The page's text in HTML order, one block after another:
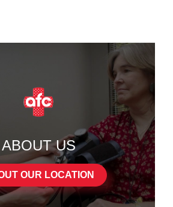
ABOUT US
OUR LOCATION